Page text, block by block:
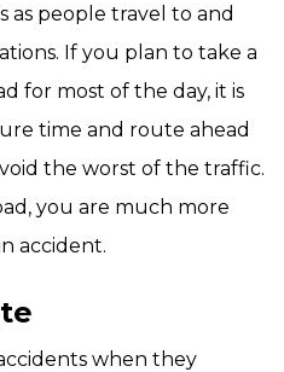
as people travel to and
If you plan to take a
for most of the day, it is
time and route ahead
the worst of the traffic.
you are much more
accident.
when they